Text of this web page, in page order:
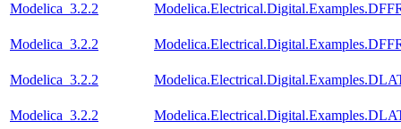
Modelica_3.2.2
Modelica_3.2.2
Modelica_3.2.2
Modelica_3.2.2